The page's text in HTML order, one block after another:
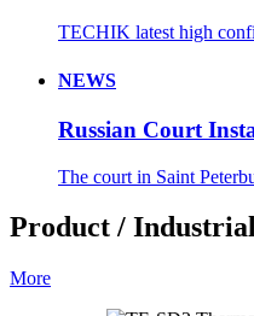
TECHIK latest high
NEWS
Russian Court
The court in Saint
Product /
More